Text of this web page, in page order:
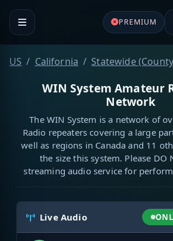
PREMIUM
US California Statewide
WIN System Amateur
Network
The WIN System is a network of
Radio repeaters covering a large
well as regions in Canada and 11
the size this system. Please DO
streaming audio service for
Live Audio